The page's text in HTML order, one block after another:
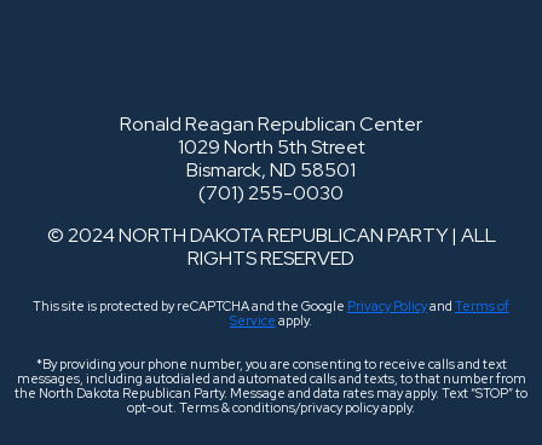
Ronald Reagan Republican Center
1029 North 5th Street
Bismarck, ND 58501
(701) 255-0030
© 2024 NORTH DAKOTA REPUBLICAN PARTY | ALL
RIGHTS RESERVED
This site is protected by reCAPTCHA and the Google Privacy Policyand Terms of
Service apply.
*By providing your phone number, you are consenting to receive calls and text
messages, including autodialed and automated calls and texts, to that number from
the North Dakota Republican Party. Message and data rates may apply. Text “STOP” to
opt-out. Terms & conditions/privacy policy apply.